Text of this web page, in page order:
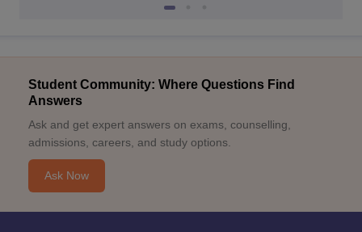
Student Community: Where Questions Find
Answers
Ask and get expert answers on exams, counselling,
admissions, careers, and study options.
Ask Now